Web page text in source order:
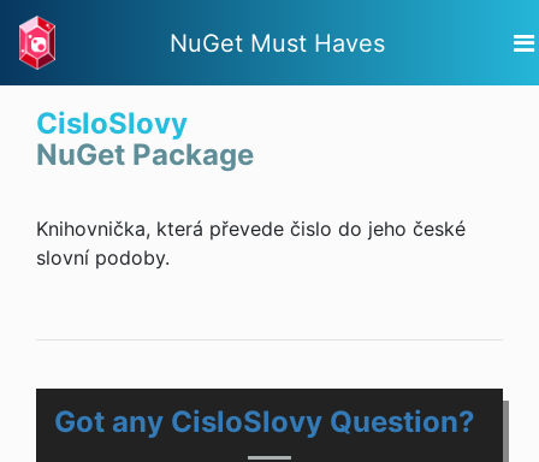
NuGet Must Haves
CisloSlovy
NuGet Package
Knihovnička, která převede čislo do jeho české
slovní podoby.
Got any CisloSlovy Question?